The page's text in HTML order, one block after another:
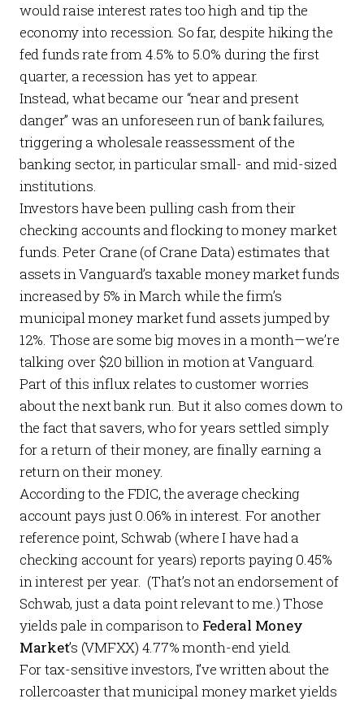
would raise interest rates too high and tip the
economy into recession. So far, despite hiking the
fed funds rate from 4.5% to 5.0% during the first
quarter, a recession has yet to appear.
Instead, what became our “near and present
danger” was an unforeseen run of bank failures,
triggering a wholesale reassessment of the
banking sector, in particular small- and mid-sized
institutions.
Investors have been pulling cash from their
checking accounts and flocking to money market
funds. Peter Crane (ofCrane Data) estimates that
assets in Vanguard’s taxable money market funds
increased by 5% in March while the firm’s
municipal money market fund assets jumped by
12%. Those are some big moves in a month—we’re
talking over $20 billion in motion at Vanguard.
Part of this influx relates to customer worries
about the next bank run. But it also comes down to
the fact that savers, who for years settled simply
for a return oftheir money, are finally earning a
returnontheir money.
According to the FDIC, the average checking
account pays just 0.06% in interest. For another
reference point, Schwab (where I have had a
checking account for years) reports paying 0.45%
in interest per year. (That’s not an endorsement of
Schwab, just a data point relevant to me.) Those
yields pale in comparison to Federal Money
Market’s (VMFXX) 4.77% month-end yield.
For tax-sensitive investors, I’ve written about the
rollercoaster that municipal money market yields